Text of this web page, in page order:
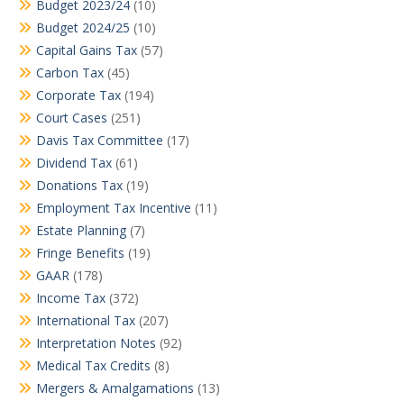
Budget 2023/24 (10)
Budget 2024/25 (10)
Capital Gains Tax (57)
Carbon Tax (45)
Corporate Tax (194)
Court Cases (251)
Davis Tax Committee (17)
Dividend Tax (61)
Donations Tax (19)
Employment Tax Incentive (11)
Estate Planning (7)
Fringe Benefits (19)
GAAR (178)
Income Tax (372)
International Tax (207)
Interpretation Notes (92)
Medical Tax Credits (8)
Mergers & Amalgamations (13)